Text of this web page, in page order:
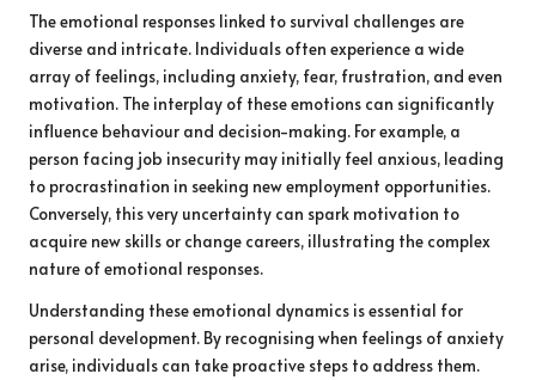
The emotional responses linked to survival challenges are
diverse and intricate. Individuals often experience a wide
array of feelings, including anxiety, fear, frustration, and even
motivation. The interplay of these emotions can significantly
influence behaviour and decision-making. For example, a
person facing job insecurity may initially feel anxious, leading
to procrastination in seeking new employment opportunities.
Conversely, this very uncertainty can spark motivation to
acquire new skills or change careers, illustrating the complex
nature of emotional responses.
Understanding these emotional dynamics is essential for
personal development. By recognising when feelings of anxiety
arise, individuals can take proactive steps to address them.